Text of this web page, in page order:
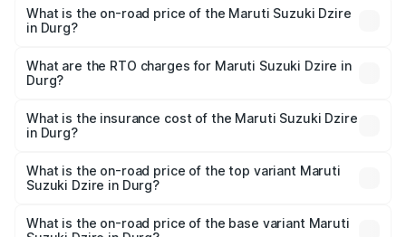
What is the on-road price of the Maruti Suzuki Dzire
in Durg?
₹6.26 Lakhs and ₹9.31 Lakhs. On-road prices vary across
cities based on registration fees, insurance, and other
What are the RTO charges for Maruti Suzuki Dzire in
Durg?
Suzuki Dzire in Durg will be ₹71.71 thousands.
What is the insurance cost of the Maruti Suzuki Dzire
in Durg?
Suzuki Dzire in Durg is ₹38.40 thousands
What is the on-road price of the top variant Maruti
Suzuki Dzire in Durg?
₹10.70 lakhs Lakh in Durg.
What is the on-road price of the base variant Maruti